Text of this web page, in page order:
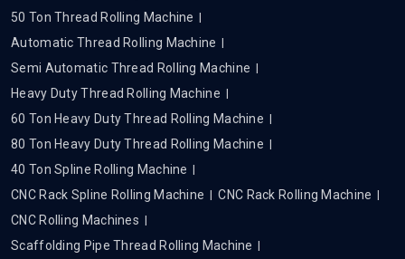
50 Ton Thread Rolling Machine
Automatic Thread Rolling Machine
Semi Automatic Thread Rolling Machine
Heavy Duty Thread Rolling Machine
60 Ton Heavy Duty Thread Rolling Machine
80 Ton Heavy Duty Thread Rolling Machine
40 Ton Spline Rolling Machine
CNC Rack Spline Rolling Machine
CNC Rack Rolling Machine
CNC Rolling Machines
Scaffolding Pipe Thread Rolling Machine